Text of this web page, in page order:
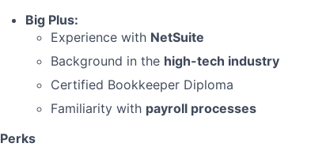
Big Plus:
Experience with NetSuite
Background in the high-tech industry
Certified Bookkeeper Diploma
Familiarity with payroll processes
Perks